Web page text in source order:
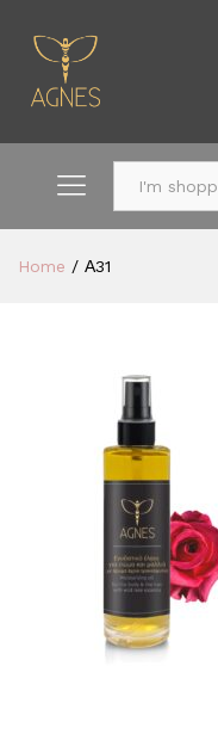
Home / Α31